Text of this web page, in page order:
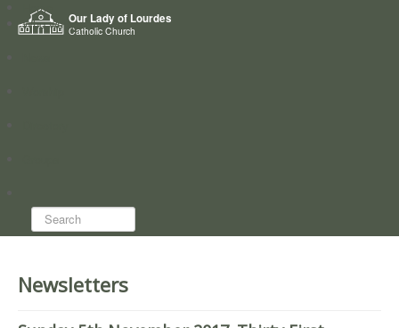
Our Lady of Lourdes
Catholic Church
Home
Who we are
Search...
Newsletters